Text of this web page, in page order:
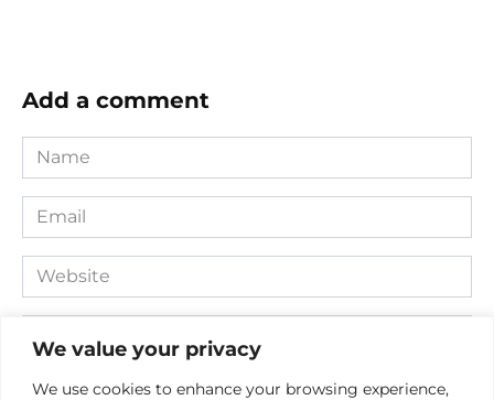
We value your privacy
We use cookies to enhance your browsing experience,
Add a comment
Name
*
Email
*
Website